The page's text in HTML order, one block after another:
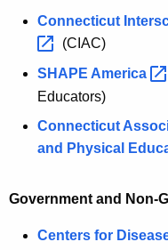
Connecticut
(CIAC)
SHAPE America
Educators)
Connecticut
and Physical
Government and Non-
Centers for